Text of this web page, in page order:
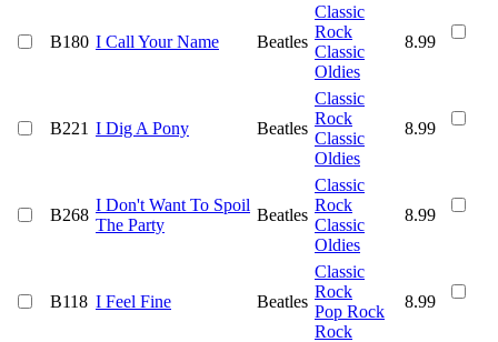
B180 I Call Your Name Beatles
Classic
Rock
Classic
Oldies
8.99
B221 I Dig A Pony Beatles
Classic
Rock
Classic
Oldies
8.99
B268
I Don't Want To Spoil
The Party
Beatles
Classic
Rock
Classic
Oldies
8.99
B118 I Feel Fine Beatles
Classic
Rock
Pop Rock
Rock
8.99